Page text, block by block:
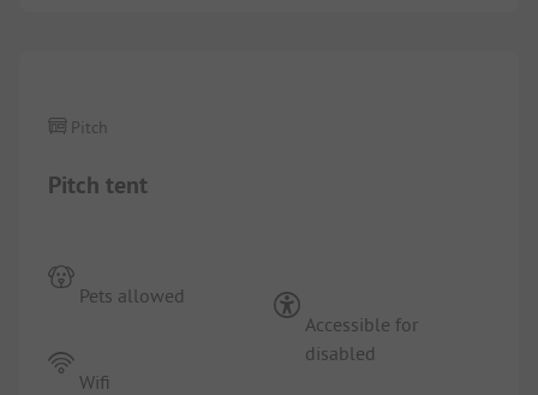
Pitch tent
Pitch
Pets allowed
Wifi
Accessible for
disabled